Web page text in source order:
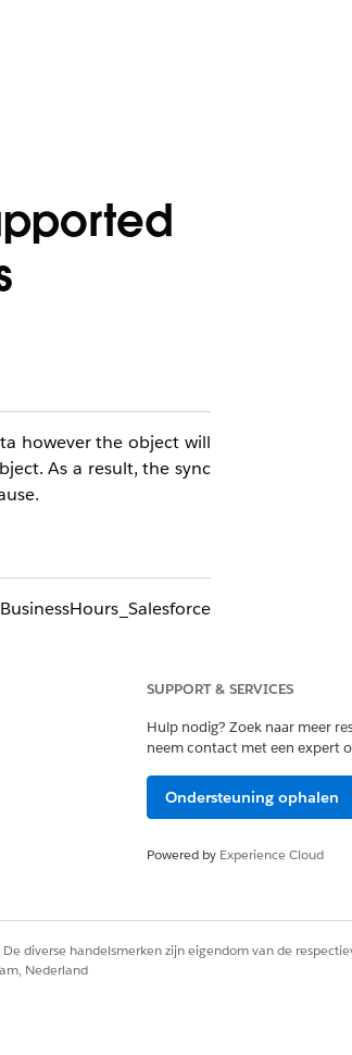
however the object will
As a result, the sync
SUPPORT & SERVICES
Hulp nodig? Zoek naar meer
neem contact met een expert
Ondersteuning ophalen
Powered by Experience Cloud
diverse handelsmerken zijn eigendom van de
Nederland